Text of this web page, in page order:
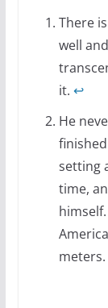
There
well
it. ↩
He
setting
time,
meters.